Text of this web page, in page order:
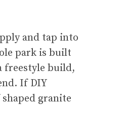
and tap into
park is built
freestyle build,
If DIY
granite